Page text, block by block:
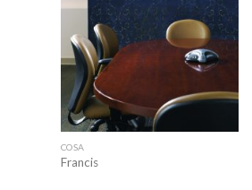
COSA
Francis